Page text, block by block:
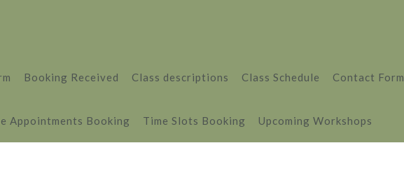
Booking Received Class descriptions Class Schedule Contact Form
Appointments Booking Time Slots Booking Upcoming Workshops